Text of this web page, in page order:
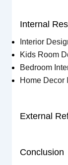
Internal
Interior
Kids Room
Bedroom
Home Decor
External
Conclusion